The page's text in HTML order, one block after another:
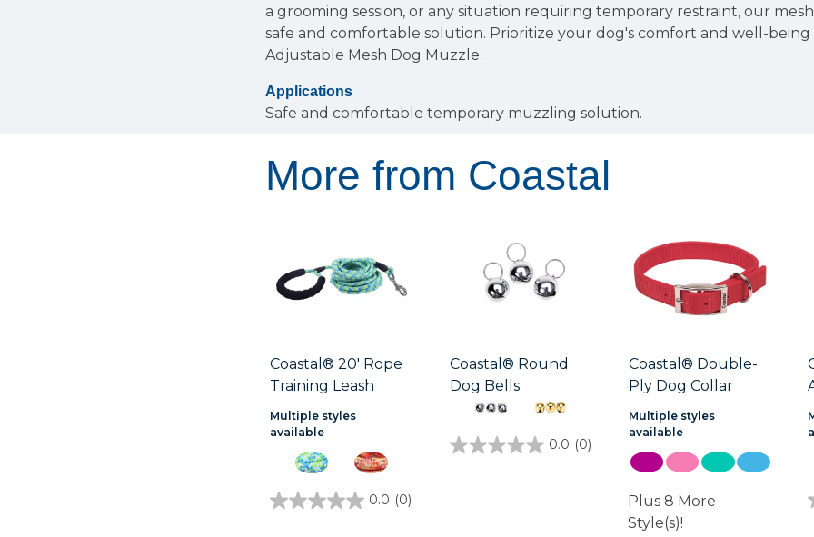
a grooming session, or any situation requiring temporary restraint, our
safe and comfortable solution. Prioritize your dog's comfort and well-
Adjustable Mesh Dog Muzzle.
Applications
Safe and comfortable temporary muzzling solution.
More from Coastal
Coastal® 20' Rope
Training Leash
Multiple styles
available
0.0 (0)
0.0
Coastal® Round
Dog Bells
0.0 (0)
0.0
Coastal® Double-
Ply Dog Collar
Multiple styles
available
Plus 8 More
Style(s)!